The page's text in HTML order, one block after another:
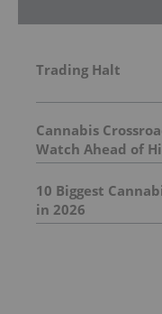
Trading Halt
Cannabis
Watch Ahead of
10 Biggest
in 2026